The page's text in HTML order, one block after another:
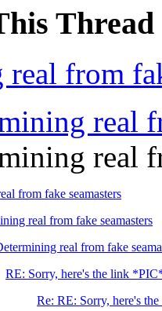
Thread
from
real
real
from fake seamasters
real from fake seamasters
real from fake
RE: Sorry, here's the link
Re: RE: Sorry, here's